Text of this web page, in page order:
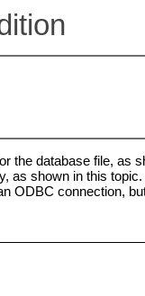
the database file, as
as shown in this
ODBC connection,